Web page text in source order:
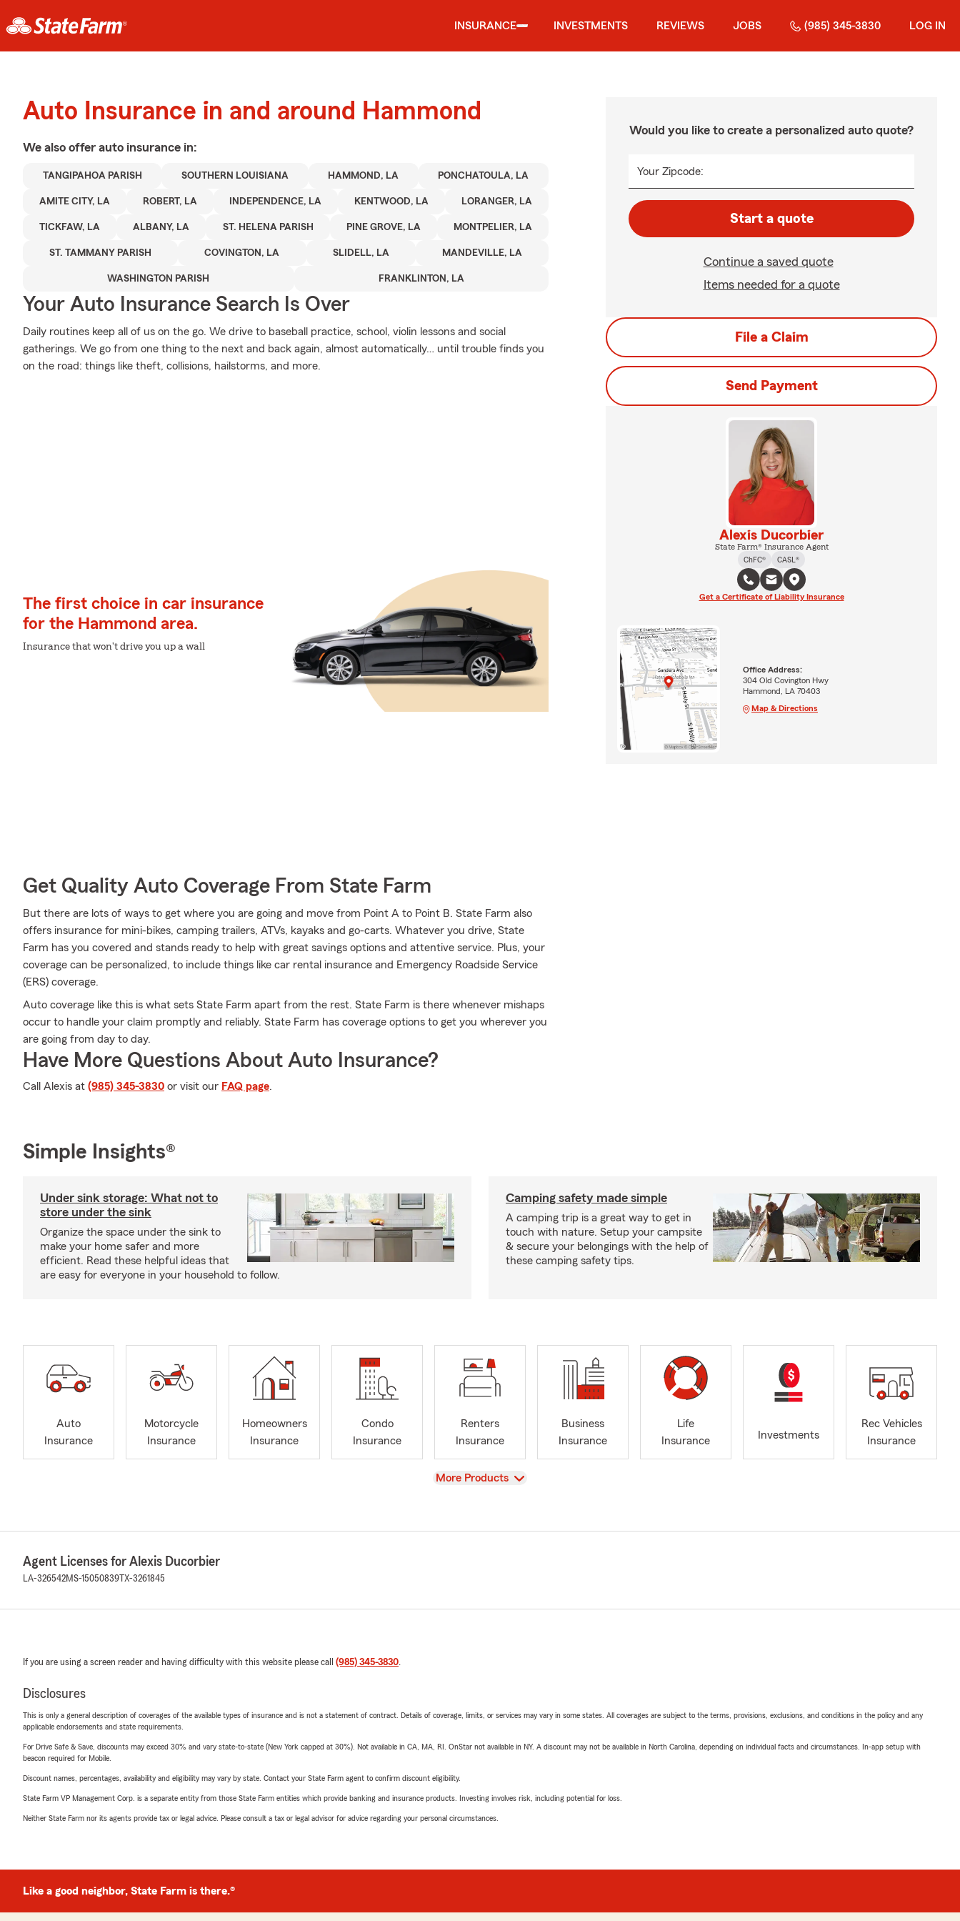
INSURANCE INVESTMENTS REVIEWS JOBS (985) 345-3830 LOG IN
Auto Insurance in and around Hammond
We also offer auto insurance in:
TANGIPAHOA PARISH SOUTHERN LOUISIANA HAMMOND, LA PONCHATOULA, LA
AMITE CITY, LA ROBERT, LA INDEPENDENCE, LA KENTWOOD, LA LORANGER, LA
TICKFAW, LA ALBANY, LA ST. HELENA PARISH PINE GROVE, LA MONTPELIER, LA
ST. TAMMANY PARISH COVINGTON, LA SLIDELL, LA MANDEVILLE, LA
WASHINGTON PARISH FRANKLINTON, LA
Your Auto Insurance Search Is Over
Daily routines keep all of us on the go. We drive to baseball practice, school, violin lessons and social
gatherings. We go from one thing to the next and back again, almost automatically… until trouble finds you
on the road: things like theft, collisions, hailstorms, and more.
The first choice in car insurance
for the Hammond area.
Insurance that won't drive you up a wall
Get Quality Auto Coverage From State Farm
But there are lots of ways to get where you are going and move from Point A to Point B. State Farm also
offers insurance for mini-bikes, camping trailers, ATVs, kayaks and go-carts. Whatever you drive, State
Farm has you covered and stands ready to help with great savings options and attentive service. Plus, your
coverage can be personalized, to include things like car rental insurance and Emergency Roadside Service
(ERS) coverage.
Auto coverage like this is what sets State Farm apart from the rest. State Farm is there whenever mishaps
occur to handle your claim promptly and reliably. State Farm has coverage options to get you wherever you
are going from day to day.
Have More Questions About Auto Insurance?
Call Alexis at (985) 345-3830 or visit our FAQ page.
Would you like to create a personalized auto quote?
Your Zipcode:
Start a quote
Continue a saved quote
Items needed for a quote
File a Claim
Send Payment
Alexis Ducorbier
State Farm® Insurance Agent
ChFC®
CASL®
Get a Certificate of Liability Insurance
Office Address:
304 Old Covington Hwy
Hammond, LA 70403
Map & Directions
Simple Insights®
Under sink storage: What not to
store under the sink
Organize the space under the sink to
make your home safer and more
efficient. Read these helpful ideas that
are easy for everyone in your household to follow.
Camping safety made simple
A camping trip is a great way to get in
touch with nature. Setup your campsite
& secure your belongings with the help of
these camping safety tips.
Auto
Insurance
Motorcycle
Insurance
Homeowners
Insurance
Condo
Insurance
Renters
Insurance
Business
Insurance
Life
Insurance
Investments
Rec Vehicles
Insurance
View
More Products
Agent Licenses for Alexis Ducorbier
LA-326542MS-15050839 TX-3261845
If you are using a screen reader and having difficulty with this website please call (985) 345-3830.
Disclosures
This is only a general description of coverages of the available types of insurance and is not a statement of contract. Details of coverage, limits, or services may vary in some states. All coverages are subject to the terms, provisions, exclusions, and conditions in the policy and any
applicable endorsements and state requirements.
For Drive Safe & Save, discounts may exceed 30% and vary state-to-state (New York capped at 30%). Not available in CA, MA, RI. OnStar not available in NY. A discount may not be available in North Carolina, depending on individual facts and circumstances. In-app setup with
beacon required for Mobile.
Discount names, percentages, availability and eligibility may vary by state. Contact your State Farm agent to confirm discount eligibility.
State Farm VP Management Corp. is a separate entity from those State Farm entities which provide banking and insurance products. Investing involves risk, including potential for loss.
Neither State Farm nor its agents provide tax or legal advice. Please consult a tax or legal advisor for advice regarding your personal circumstances.
Like a good neighbor, State Farm is there.®